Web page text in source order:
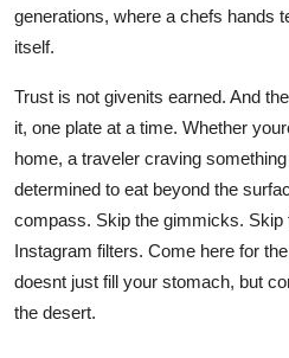
generations, where a chefs hands
itself.
Trust is not givenits earned. And
it, one plate at a time. Whether
home, a traveler craving
determined to eat beyond the
compass. Skip the gimmicks. Skip
Instagram filters. Come here for
doesnt just fill your stomach, but
the desert.